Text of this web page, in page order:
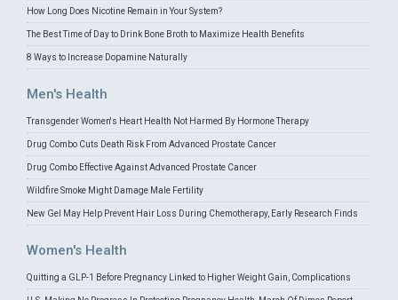
How Long Does Nicotine Remain in Your System?
The Best Time of Day to Drink Bone Broth to Maximize Health Benefits
8 Ways to Increase Dopamine Naturally
Men's Health
Transgender Women's Heart Health Not Harmed By Hormone Therapy
Drug Combo Cuts Death Risk From Advanced Prostate Cancer
Drug Combo Effective Against Advanced Prostate Cancer
Wildfire Smoke Might Damage Male Fertility
New Gel May Help Prevent Hair Loss During Chemotherapy, Early Research Finds
Women's Health
Quitting a GLP-1 Before Pregnancy Linked to Higher Weight Gain, Complications